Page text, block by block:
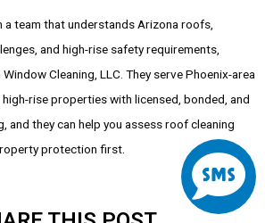
a team that understands Arizona roofs,
and high-rise safety requirements,
Cleaning, LLC. They serve Phoenix-area
rise properties with licensed, bonded, and
and they can help you assess roof cleaning
protection first.
S